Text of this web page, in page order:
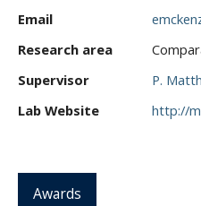
Email
Research area
Supervisor
P.
Lab Website
http://
Awards